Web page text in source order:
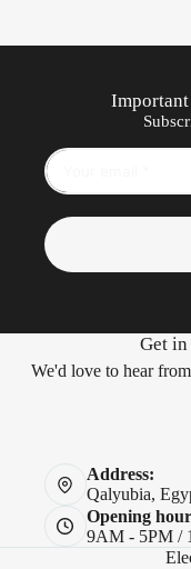
Get
We'd love to hear
Address:
Qalyubia,
Opening
9AM - 5PM /